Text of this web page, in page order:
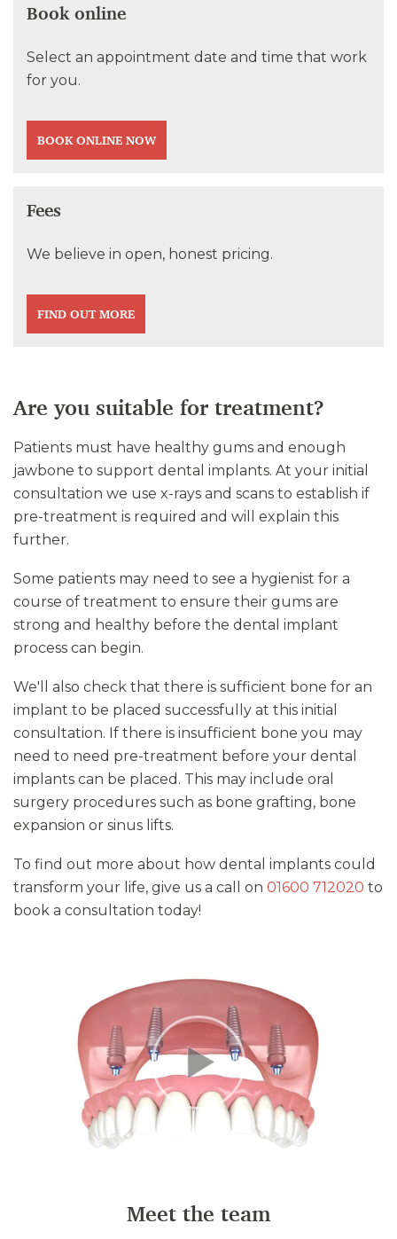
Book online
Select an appointment date and time that work
for you.
BOOK ONLINE NOW
Fees
We believe in open, honest pricing.
FIND OUT MORE
Are you suitable for treatment?
Patients must have healthy gums and enough
jawbone to support dental implants. At your initial
consultation we use x-rays and scans to establish if
pre-treatment is required and will explain this
further.
Some patients may need to see a hygienist for a
course of treatment to ensure their gums are
strong and healthy before the dental implant
process can begin.
We'll also check that there is sufficient bone for an
implant to be placed successfully at this initial
consultation. If there is insufficient bone you may
need to need pre-treatment before your dental
implants can be placed. This may include oral
surgery procedures such as bone grafting, bone
expansion or sinus lifts.
To find out more about how dental implants could
transform your life, give us a call on 01600 712020 to
book a consultation today!
Meet the team